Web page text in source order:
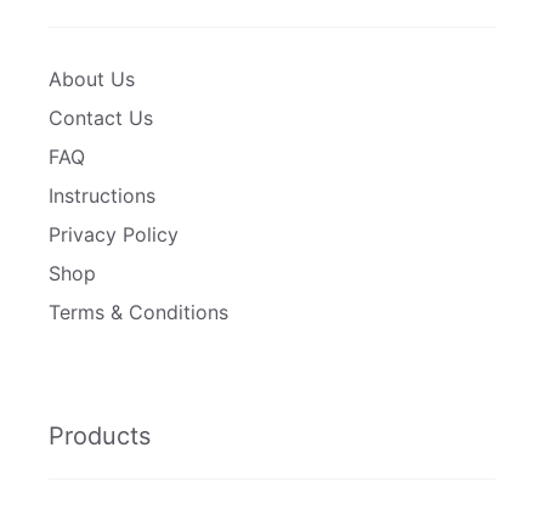
About Us
Contact Us
FAQ
Instructions
Privacy Policy
Shop
Terms & Conditions
Products